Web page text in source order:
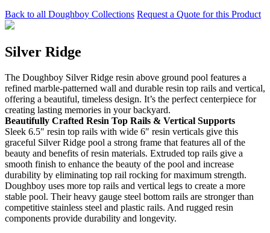
Back to all Doughboy Collections Request a Quote for this Product
Silver Ridge
The Doughboy Silver Ridge resin above ground pool features a
refined marble-patterned wall and durable resin top rails and vertical,
offering a beautiful, timeless design. It’s the perfect centerpiece for
creating lasting memories in your backyard.
Beautifully Crafted Resin Top Rails & Vertical Supports
Sleek 6.5″ resin top rails with wide 6″ resin verticals give this
graceful Silver Ridge pool a strong frame that features all of the
beauty and benefits of resin materials. Extruded top rails give a
smooth finish to enhance the beauty of the pool and increase
durability by eliminating top rail rocking for maximum strength.
Doughboy uses more top rails and vertical legs to create a more
stable pool. Their heavy gauge steel bottom rails are stronger than
competitive stainless steel and plastic rails. And rugged resin
components provide durability and longevity.